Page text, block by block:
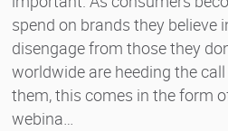
spend on brands they believe
disengage from those they
worldwide are heeding the
them, this comes in the form
webina…